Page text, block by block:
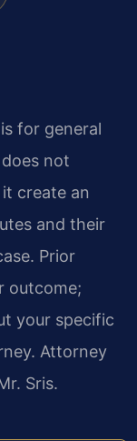
for general
not
create an
and their
Prior
outcome;
your specific
Attorney
Sris.